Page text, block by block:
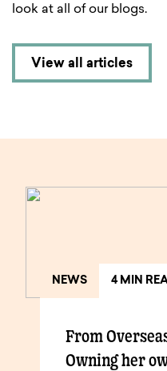
look at all of our blogs.
View all articles
NEWS 4 MIN
From
Owning her